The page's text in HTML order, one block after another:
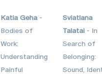
Katia Geha -
Bodies of
Work:
Understanding
Painful
Sviatlana
Talatai - In
Search of
Belonging:
Sound,